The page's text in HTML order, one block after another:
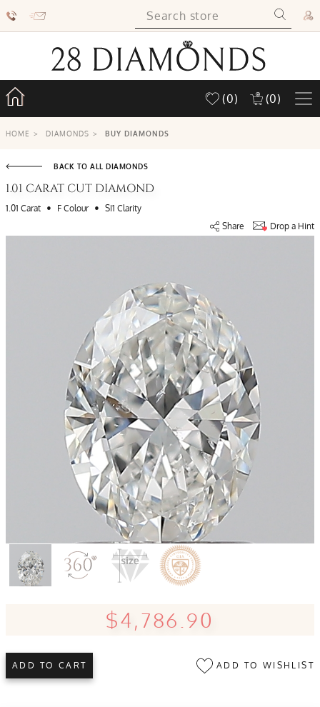
(0) (0)
HOME > DIAMONDS > BUY DIAMONDS
BACK TO ALL DIAMONDS
1.01 CARAT CUT DIAMOND
1.01 Carat • F Colour • SI1 Clarity
Share
Drop a Hint
$4,786.90
ADD TO CART ADD TO WISHLIST